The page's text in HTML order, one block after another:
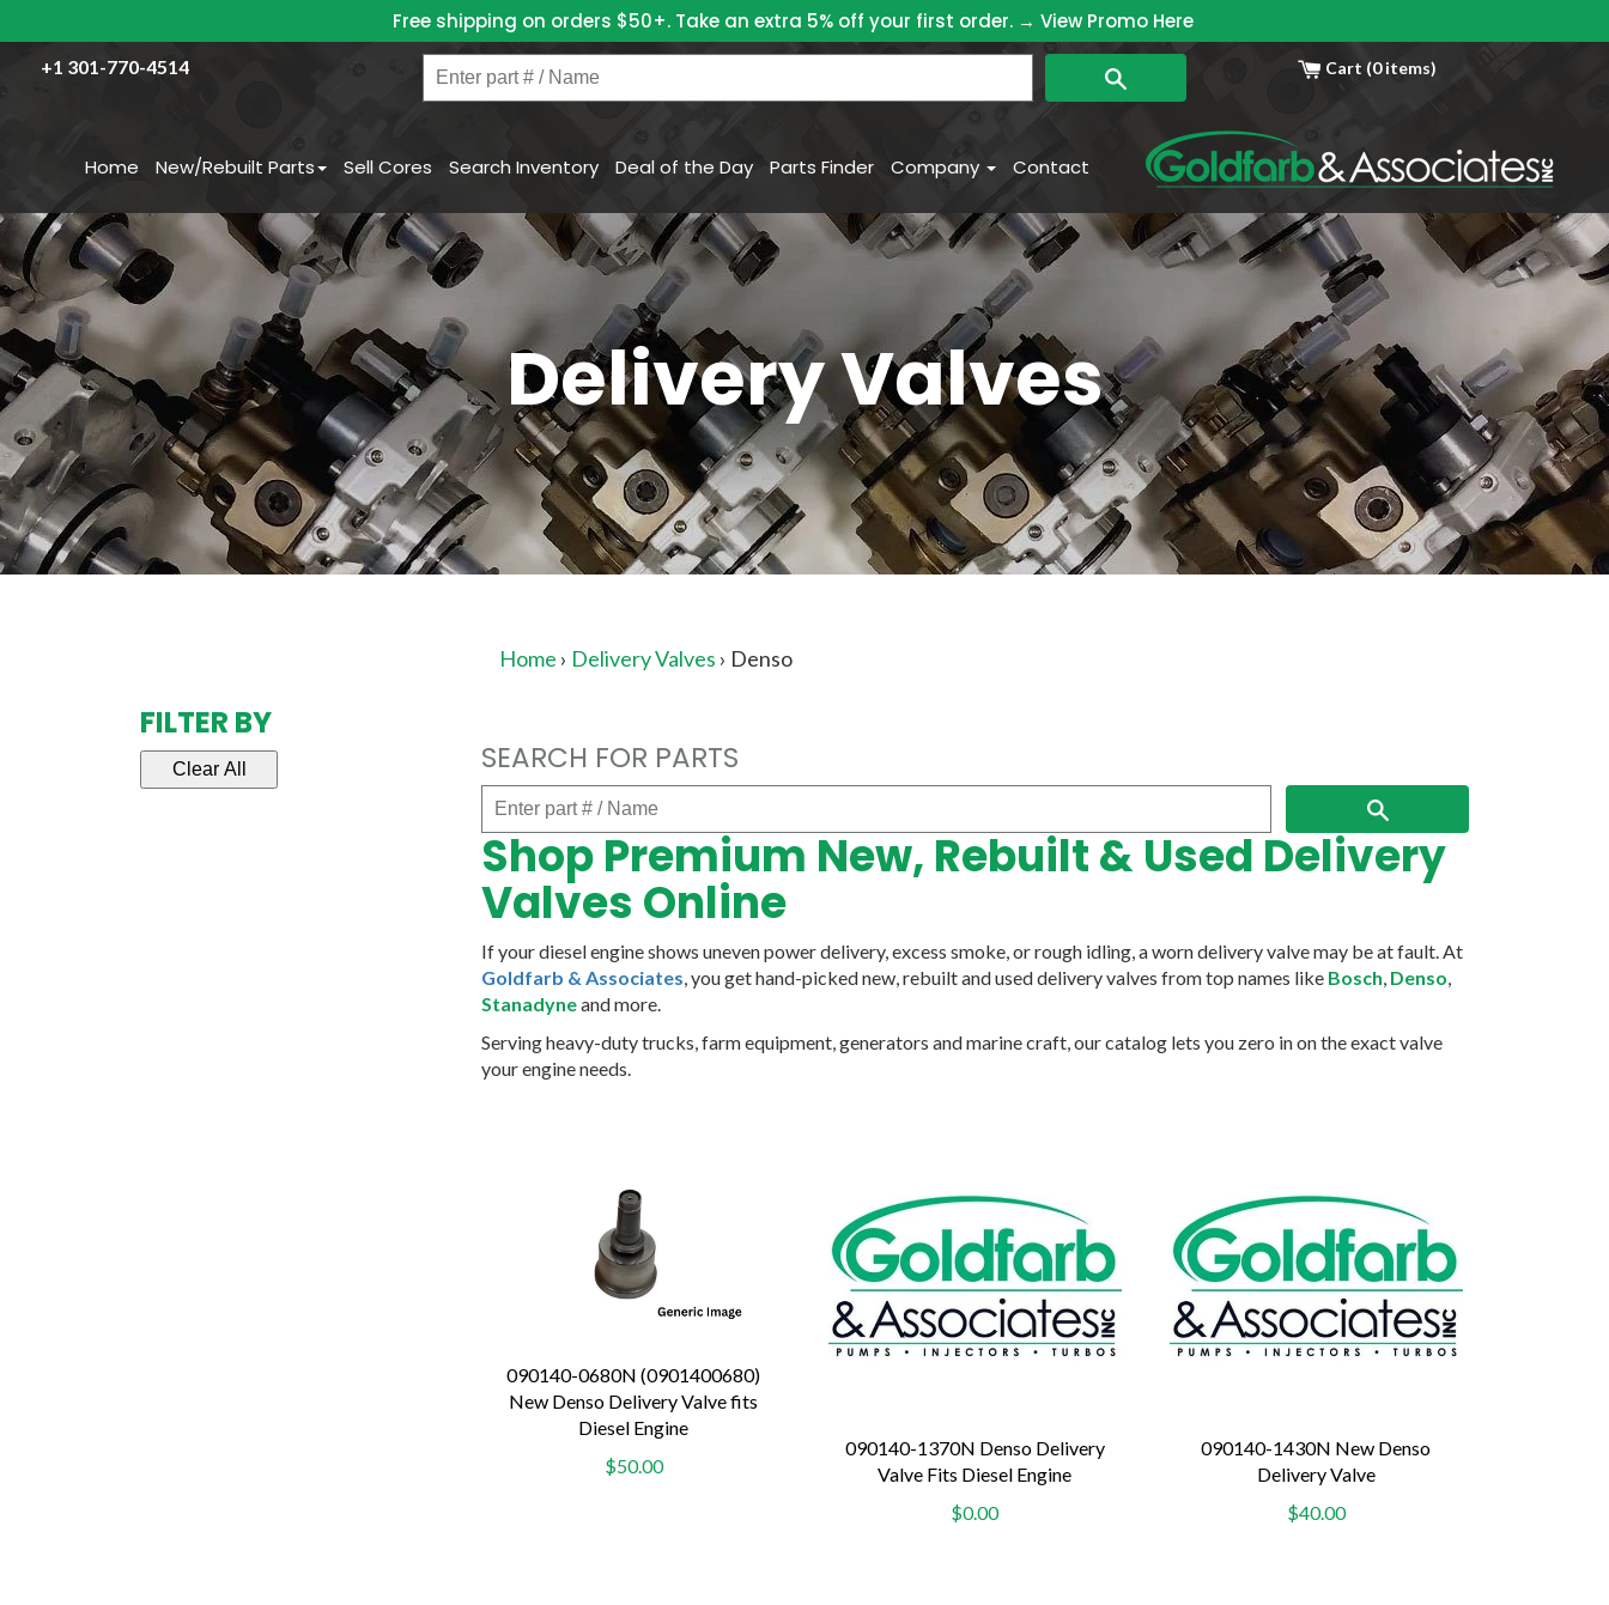
to
content
Free shipping on orders $50+. Take an extra 5% off your first order. → View Promo Here
+1 301-770-4514
Enter
part
Name
Cart (0 items)
Home New/Rebuilt Parts Sell Cores Search Inventory Deal of the Day Parts Finder Company Contact
Delivery Valves
Home › Delivery Valves › Denso
FILTER BY
Clear All SEARCH FOR PARTS
Enter
part
#
/
Name
Shop Premium New, Rebuilt & Used Delivery
Valves Online
If your diesel engine shows uneven power delivery, excess smoke, or rough idling, a worn delivery valve may be at fault. At
Goldfarb & Associates, you get hand-picked new, rebuilt and used delivery valves from top names like Bosch, Denso,
Stanadyneand more.
Serving heavy-duty trucks, farm equipment, generators and marine craft, our catalog lets you zero in on the exact valve
your engine needs.
090140-0680N (0901400680)
New Denso Delivery Valve fits
Diesel Engine
$50.00
090140-1370N Denso Delivery
Valve Fits Diesel Engine
$0.00
090140-1430N New Denso
Delivery Valve
$40.00